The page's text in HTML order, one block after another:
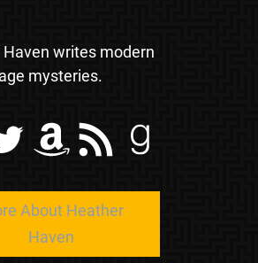
writes modern
mysteries.
Amazon RSS Feed Goodreads
About Heather
Haven